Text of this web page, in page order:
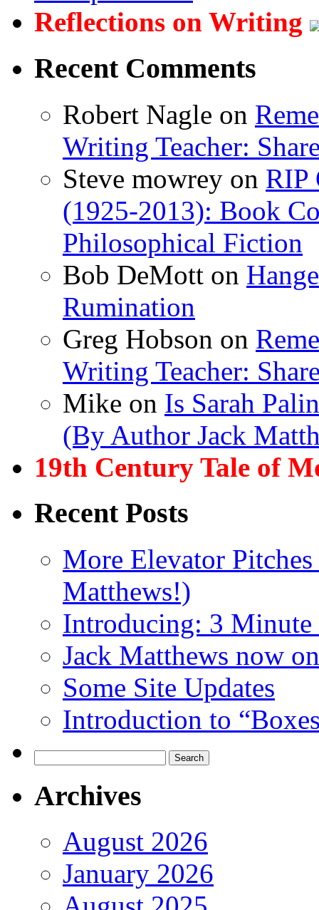
Reflections on Writing
Recent Comments
Robert Nagle on
Writing Teacher:
Steve mowrey on RIP
(1925-2013): Book
Philosophical Fiction
Bob DeMott on
Rumination
Greg Hobson on
Writing Teacher:
Mike on Is Sarah
(By Author Jack
19th Century Tale of
Recent Posts
More Elevator
Matthews!)
Introducing: 3 Minute
Jack Matthews now
Some Site Updates
Introduction to
for:
Archives
August 2026
January 2026